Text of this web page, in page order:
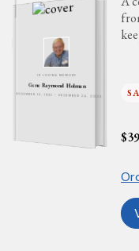
IN LOVING MEMORY
Gene Raymond Holman
NOVEMBER 13, 1942 - DECEMBER 24, 2025
$